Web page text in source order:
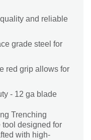
and reliable
grade steel for
red grip allows for
- 12 ga blade
Trenching
designed for
with high-